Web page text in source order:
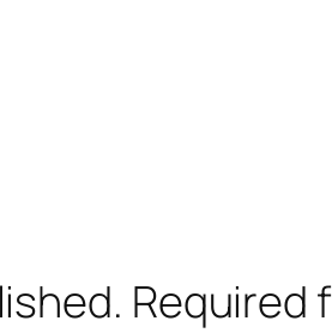
Required